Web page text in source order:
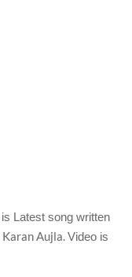
is Latest song written
Karan Aujla.Video is